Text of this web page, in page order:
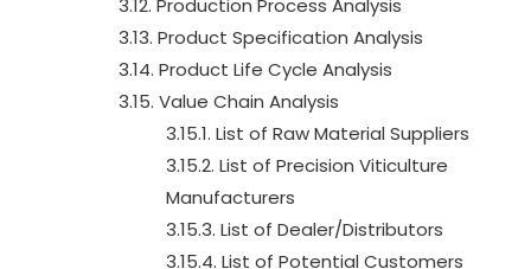
3.12. Production Process Analysis
3.13. Product Specification Analysis
3.14. Product Life Cycle Analysis
3.15. Value Chain Analysis
3.15.1. List of Raw Material Suppliers
3.15.2. List of Precision Viticulture
Manufacturers
3.15.3. List of Dealer/Distributors
3.15.4. List of Potential Customers